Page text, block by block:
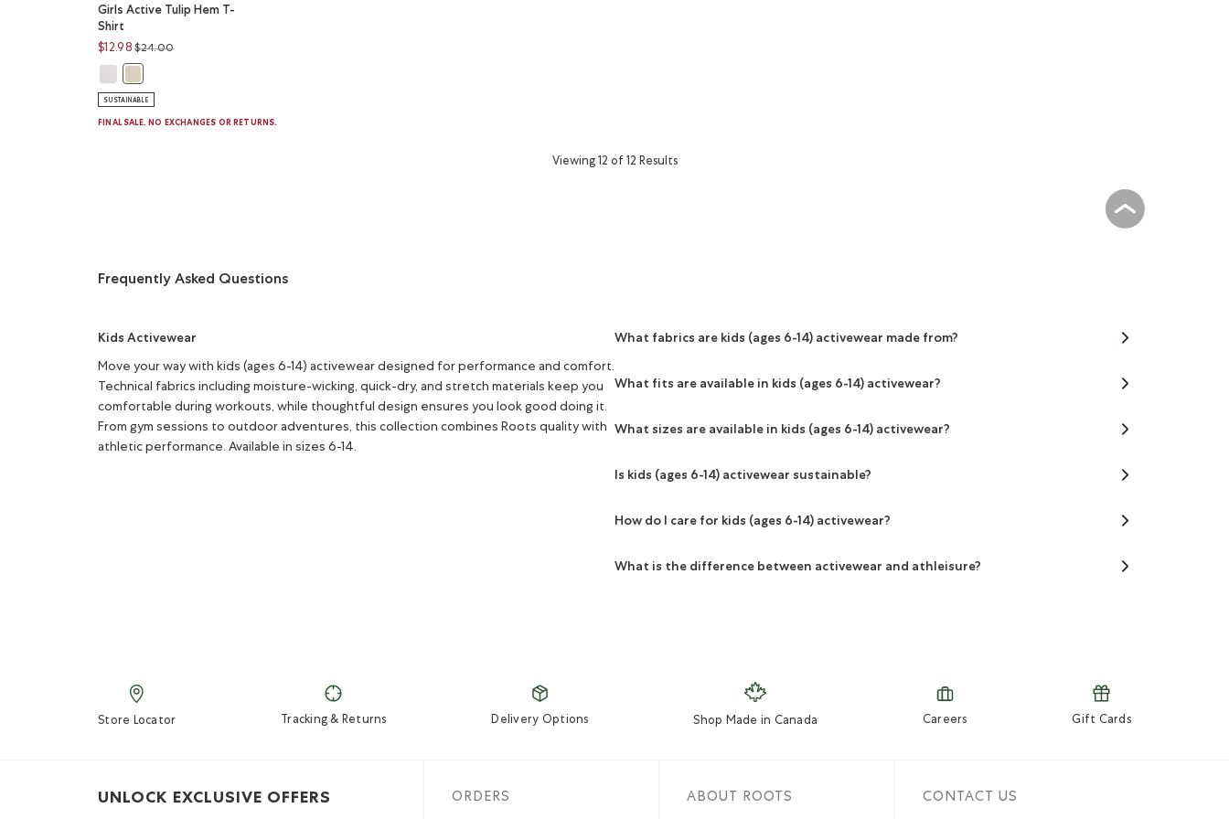
Girls Active Tulip Hem T-
Shirt
$12.98 Price reduced from
$24.00to
SUSTAINABLE
FINAL SALE. NO EXCHANGES OR RETURNS.
Viewing 12 of 12 Results
Frequently Asked Questions
Kids Activewear
Move your way with kids (ages 6-14) activewear designed for performance and comfort.
Technical fabrics including moisture-wicking, quick-dry, and stretch materials keep you
comfortable during workouts, while thoughtful design ensures you look good doing it.
From gym sessions to outdoor adventures, this collection combines Roots quality with
athletic performance. Available in sizes 6-14.
What fabrics are kids (ages 6-14) activewear made from?
What fits are available in kids (ages 6-14) activewear?
What sizes are available in kids (ages 6-14) activewear?
Is kids (ages 6-14) activewear sustainable?
How do I care for kids (ages 6-14) activewear?
What is the difference between activewear and athleisure?
Store Locator Tracking & Returns Delivery Options Shop Made in Canada Careers Gift Cards
UNLOCK EXCLUSIVE OFFERS ORDERS ABOUT ROOTS CONTACT US